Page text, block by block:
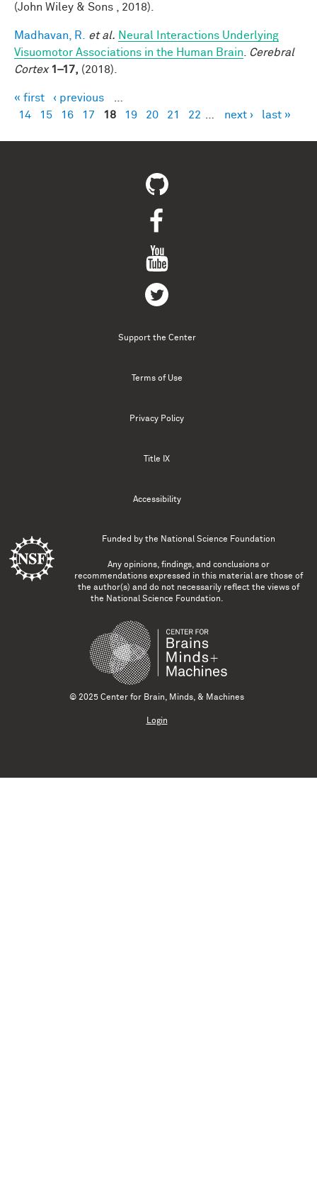
(John Wiley & Sons , 2018).
Madhavan, R. et al. Neural Interactions Underlying
Visuomotor Associations in the Human Brain
Cerebral
Cortex 1–17, (2018).
Pages
« first ‹ previous
14
15 16 17 18 19 20 21 22 next › last »
Support the Center
Terms of Use
Privacy Policy
Title IX
Accessibility
Funded by the National Science Foundation
Any opinions, findings, and conclusions or
recommendations expressed in this material are those of
the author(s) and do not necessarily reflect the views of
the National Science Foundation.
© 2025 Center for Brain, Minds, & Machines
Login